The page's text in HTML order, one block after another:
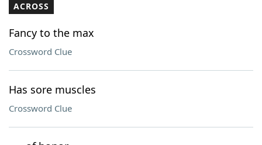
Our Brands
ACROSS
Fancy to the max
Crossword Clue
Has sore muscles
Crossword Clue